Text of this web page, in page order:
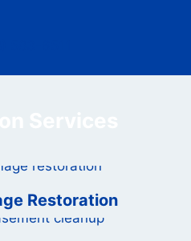
Restoration